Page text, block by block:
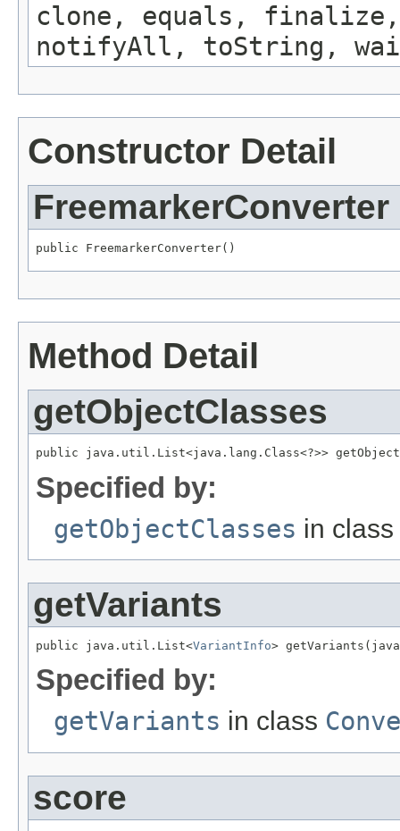
clone, equals, finalize,
notifyAll, toString,
Constructor Detail
FreemarkerConverter
public FreemarkerConverter()
Method Detail
getObjectClasses
public java.util.List<java.lang.Class<?>>
Specified by:
getObjectClasses in class
getVariants
public java.util.List<VariantInfo>
Specified by:
getVariants in class
score